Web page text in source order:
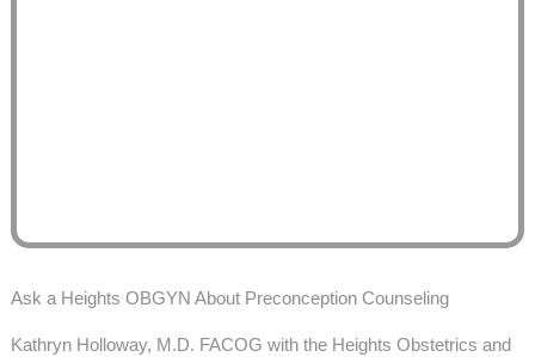
Ask a Heights OBGYN About Preconception Counseling
Kathryn Holloway, M.D. FACOG with the Heights Obstetrics and